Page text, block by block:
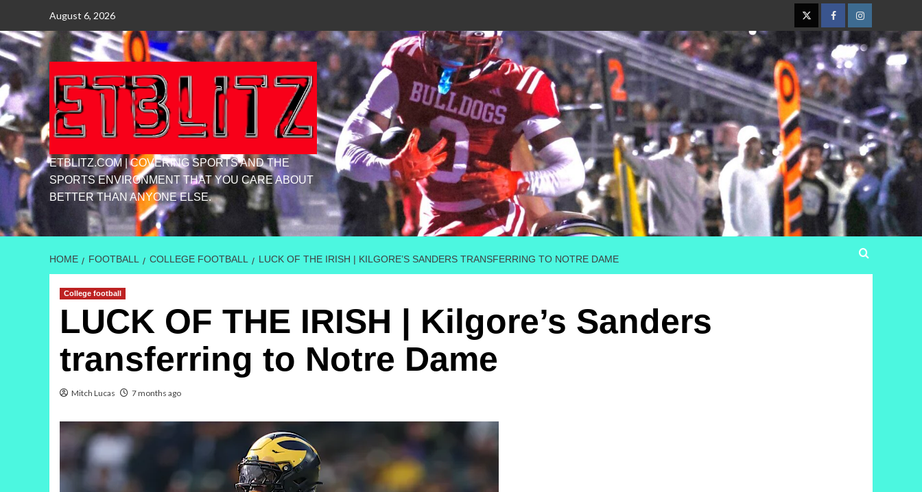
content
August 6, 2026
TwitterFacebookInstagram
ETBLITZ.COM | COVERING SPORTS AND THE
SPORTS ENVIRONMENT THAT YOU CARE ABOUT
BETTER THAN ANYONE ELSE.
HOME FOOTBALL COLLEGE FOOTBALL LUCK OF THE IRISH | KILGORE’S SANDERS TRANSFERRING TO NOTRE DAME
College football
LUCK OF THE IRISH | Kilgore’s Sanders
transferring to Notre Dame
Mitch Lucas 7 months ago